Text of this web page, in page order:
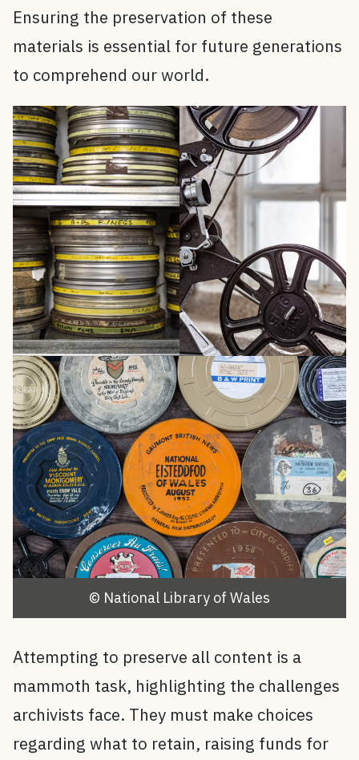
Ensuring the preservation of these
materials is essential for future generations
to comprehend our world.
© National Library of Wales
Attempting to preserve all content is a
mammoth task, highlighting the challenges
archivists face. They must make choices
regarding what to retain, raising funds for